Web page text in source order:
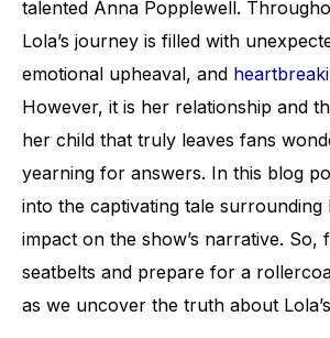
talented Anna Popplewell.
Lola’s journey is filled with
emotional upheaval, and
However, it is her relationship and
her child that truly leaves fans
yearning for answers. In this blog
into the captivating tale surrounding
impact on the show’s narrative. So,
seatbelts and prepare for a
as we uncover the truth about